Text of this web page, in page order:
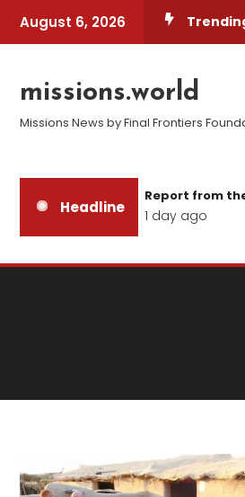
August 6, 2026
missions.world
Missions News by Final Frontiers
Headline
Report from
1 day ago